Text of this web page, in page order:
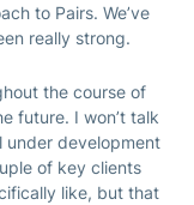
to Pairs. We’ve
really strong.
the course of
future. I won’t talk
under development
of key clients
like, but that